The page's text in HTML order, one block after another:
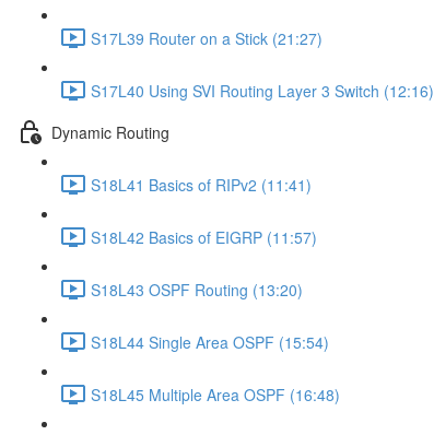
S17L39 Router on a Stick (21:27)
S17L40 Using SVI Routing Layer 3 Switch (12:16)
Dynamic Routing
S18L41 Basics of RIPv2 (11:41)
S18L42 Basics of EIGRP (11:57)
S18L43 OSPF Routing (13:20)
S18L44 Single Area OSPF (15:54)
S18L45 Multiple Area OSPF (16:48)